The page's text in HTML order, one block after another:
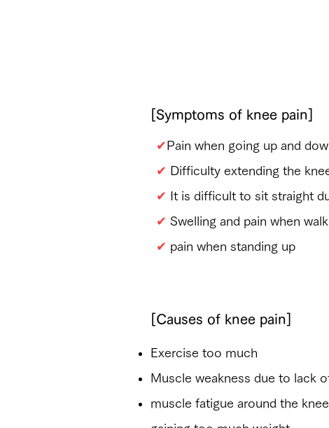
[Symptoms of knee pain]
✔Pain when going up and
✔ Difficulty extending the
✔ It is difficult to sit straight
✔ ​Swelling and pain when
✔ ​ pain when standing up
[Causes of knee pain]
​Exercise too much
​Muscle weakness due to lack
muscle fatigue around the knee